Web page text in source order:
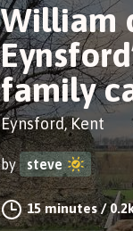
William
family
Eynsford, Kent
by steve
15 minutes/